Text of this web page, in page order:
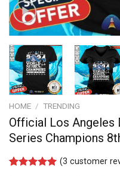
HOME / TRENDING
Official Los Angeles
Series Champions
(3 customer